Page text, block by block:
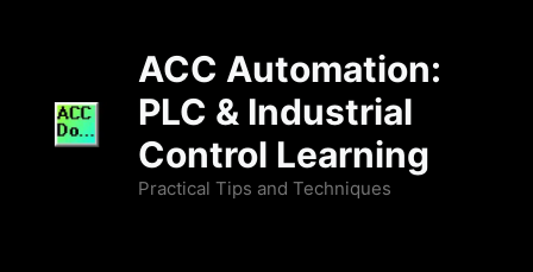
ACC Automation:
PLC & Industrial
Control Learning
Practical Tips and Techniques